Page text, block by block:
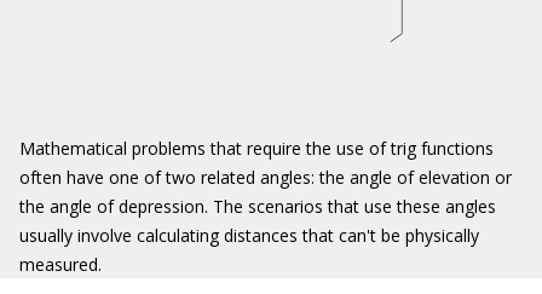
Mathematical problems that require the use of trig functions
often have one of two related angles: the angle of elevation or
the angle of depression. The scenarios that use these angles
usually involve calculating distances that can't be physically
measured.